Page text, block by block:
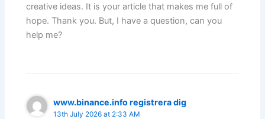
creative ideas. It is your article that makes me full of
hope. Thank you. But, I have a question, can you
help me?
www.binance.info registrera dig
13th July 2026 at 2:33 AM